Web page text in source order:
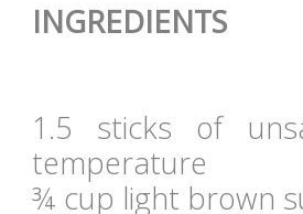
INGREDIENTS
1.5 sticks of
temperature
¾ cup light brown